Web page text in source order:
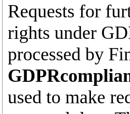
Requests for
rights under
processed by
used to make